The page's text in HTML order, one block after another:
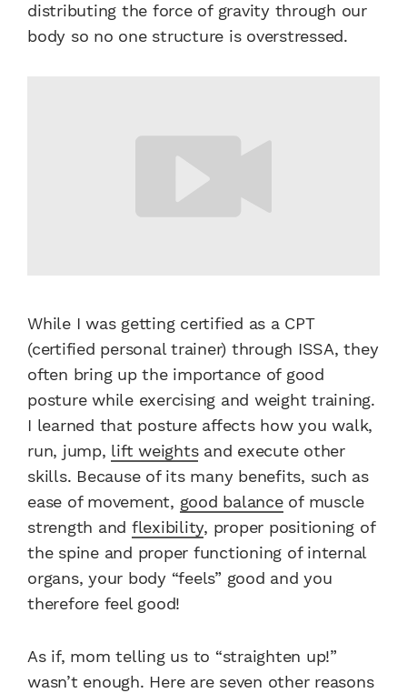
distributing the force of gravity through our
body so no one structure is overstressed.
While I was getting certified as a CPT
(certified personal trainer) through ISSA, they
often bring up the importance of good
posture while exercising and weight training.
I learned that posture affects how you walk,
run, jump, lift weightsand execute other
skills. Because of its many benefits, such as
ease of movement, good balanceof muscle
strength and flexibility, proper positioning of
the spine and proper functioning of internal
organs, your body “feels” good and you
therefore feel good!
As if, mom telling us to “straighten up!”
wasn’t enough. Here are seven other reasons